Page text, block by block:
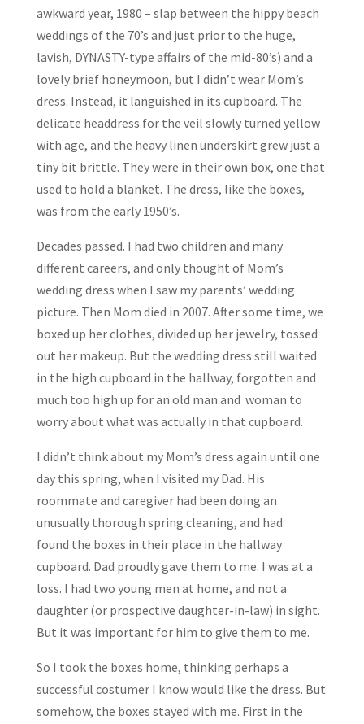
awkward year, 1980 – slap between the hippy beach
weddings of the 70’s and just prior to the huge,
lavish, DYNASTY-type affairs of the mid-80’s) and a
lovely brief honeymoon, but I didn’t wear Mom’s
dress. Instead, it languished in its cupboard. The
delicate headdress for the veil slowly turned yellow
with age, and the heavy linen underskirt grew just a
tiny bit brittle. They were in their own box, one that
used to hold a blanket. The dress, like the boxes,
was from the early 1950’s.
Decades passed. I had two children and many
different careers, and only thought of Mom’s
wedding dress when I saw my parents’ wedding
picture. Then Mom died in 2007. After some time, we
boxed up her clothes, divided up her jewelry, tossed
out her makeup. But the wedding dress still waited
in the high cupboard in the hallway, forgotten and
much too high up for an old man and woman to
worry about what was actually in that cupboard.
I didn’t think about my Mom’s dress again until one
day this spring, when I visited my Dad. His
roommate and caregiver had been doing an
unusually thorough spring cleaning, and had
found the boxes in their place in the hallway
cupboard. Dad proudly gave them to me. I was at a
loss. I had two young men at home, and not a
daughter (or prospective daughter-in-law) in sight.
But it was important for him to give them to me.
So I took the boxes home, thinking perhaps a
successful costumer I know would like the dress. But
somehow, the boxes stayed with me. First in the